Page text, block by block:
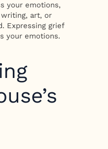
your emotions,
art, or
Expressing grief
your emotions.